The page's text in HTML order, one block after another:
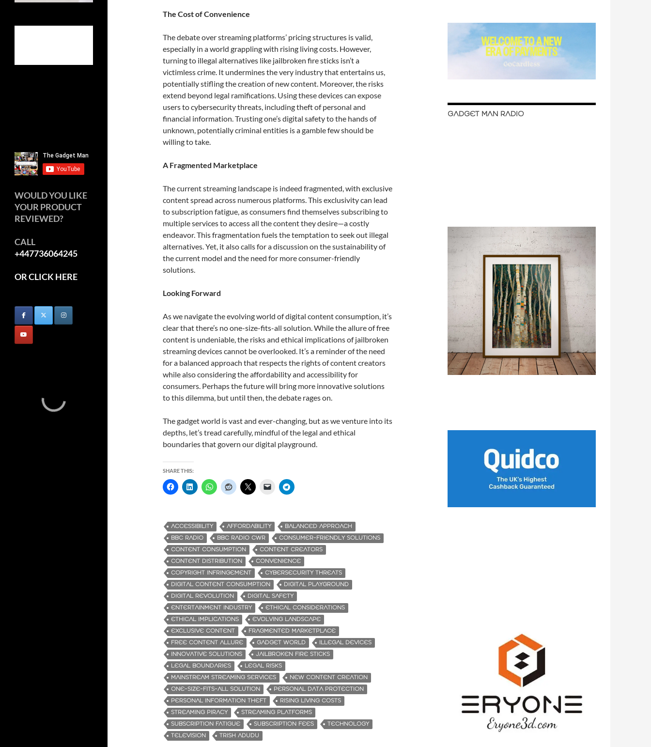
The Cost of Convenience
The debate over streaming platforms’ pricing structures is valid,
especially in a world grappling with rising living costs. However,
turning to illegal alternatives like jailbroken fire sticks isn’t a
victimless crime. It undermines the very industry that entertains us,
potentially stifling the creation of new content. Moreover, the risks
extend beyond legal ramifications. Using these devices can expose
users to cybersecurity threats, including theft of personal and
financial information. Trusting one’s digital safety to the hands of
unknown, potentially criminal entities is a gamble few should be
willing to take.
A Fragmented Marketplace
The current streaming landscape is indeed fragmented, with exclusive
content spread across numerous platforms. This exclusivity can lead
to subscription fatigue, as consumers find themselves subscribing to
multiple services to access all the content they desire—a costly
endeavor. This fragmentation fuels the temptation to seek out illegal
alternatives. Yet, it also calls for a discussion on the sustainability of
the current model and the need for more consumer-friendly
solutions.
Looking Forward
As we navigate the evolving world of digital content consumption, it’s
clear that there’s no one-size-fits-all solution. While the allure of free
content is undeniable, the risks and ethical implications of jailbroken
streaming devices cannot be overlooked. It’s a reminder of the need
for a balanced approach that respects the rights of content creators
while also considering the affordability and accessibility for
consumers. Perhaps the future will bring more innovative solutions
to this dilemma, but until then, the debate rages on.
The gadget world is vast and ever-changing, but as we venture into its
depths, let’s tread carefully, mindful of the legal and ethical
boundaries that govern our digital playground.
SHARE THIS:
ACCESSIBILITY AFFORDABILITY
BALANCED APPROACH
BBC RADIO
BBC RADIO CWR
CONSUMER-FRIENDLY SOLUTIONS
CONTENT CONSUMPTION
CONTENT CREATORS
CONTENT DISTRIBUTION
CONVENIENCE
COPYRIGHT INFRINGEMENT
CYBERSECURITY THREATS
DIGITAL CONTENT CONSUMPTION
DIGITAL PLAYGROUND
DIGITAL REVOLUTION
DIGITAL SAFETY
ENTERTAINMENT INDUSTRY
ETHICAL CONSIDERATIONS
ETHICAL IMPLICATIONS
EVOLVING LANDSCAPE
EXCLUSIVE CONTENT
FRAGMENTED MARKETPLACE
FREE CONTENT ALLURE
GADGET WORLD
ILLEGAL DEVICES
INNOVATIVE SOLUTIONS
JAILBROKEN FIRE STICKS
LEGAL BOUNDARIES
LEGAL RISKS
MAINSTREAM STREAMING SERVICES
NEW CONTENT CREATION
ONE-SIZE-FITS-ALL SOLUTION
PERSONAL DATA PROTECTION
PERSONAL INFORMATION THEFT
RISING LIVING COSTS
STREAMING PIRACY
STREAMING PLATFORMS
SUBSCRIPTION FATIGUE
SUBSCRIPTION FEES
TECHNOLOGY
TELEVISION
TRISH ADUDU
GADGET MAN RADIO
WOULD YOU LIKE
YOUR PRODUCT
REVIEWED?
CALL
+447736064245
OR CLICK HERE